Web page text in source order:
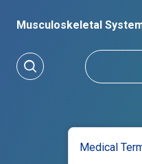
Musculoskeletal
Medical